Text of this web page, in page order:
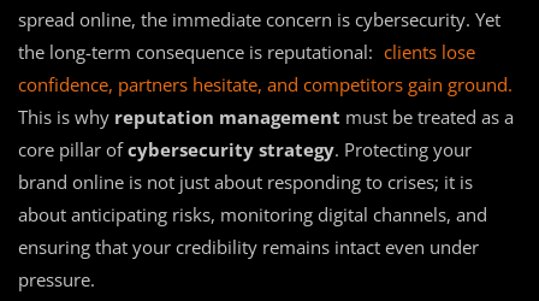
spread online, the immediate concern is cybersecurity. Yet
the long-term consequence is reputational: clients lose
confidence, partners hesitate, and competitors gain ground.
This is why reputation management must be treated as a
core pillar ofcybersecurity strategy. Protecting your
brand online is not just about responding to crises; it is
about anticipating risks, monitoring digital channels, and
ensuring that your credibility remains intact even under
pressure.